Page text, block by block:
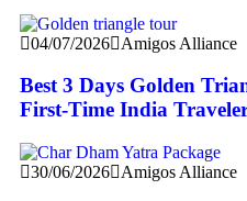
04/07/2026 Amigos Alliance
Best 3 Days Golden
First-Time India
30/06/2026 Amigos Alliance